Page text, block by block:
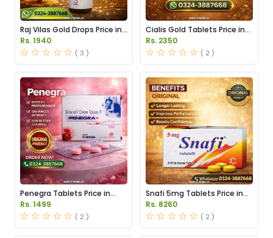
Raj Vilas Gold Drops Price in
Pakistan
Rs. 1940
( 3 )
Cialis Gold Tablets Price in
Pakistan
Rs. 2350
( 2 )
Penegra Tablets Price in
Pakistan
Rs. 1499
( 2 )
Snafi 5mg Tablets Price in
Pakistan
Rs. 8260
( 2 )